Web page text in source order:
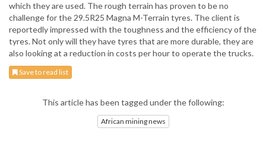
which they are used. The rough terrain has proven to be no
challenge for the 29.5R25 Magna M-Terrain tyres. The client is
reportedly impressed with the toughness and the efficiency of the
tyres. Not only will they have tyres that are more durable, they are
also looking at a reduction in costs per hour to operate the trucks.
Save to read list
This article has been tagged under the following:
African mining news